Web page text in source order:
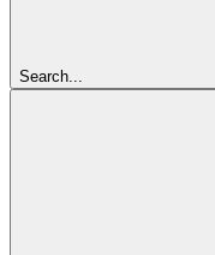
Search...